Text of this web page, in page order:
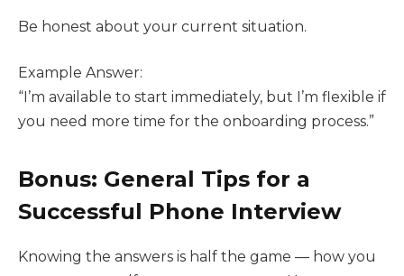
Be honest about your current situation.
Example Answer:
“I’m available to start immediately, but I’m flexible if
you need more time for the onboarding process.”
Bonus: General Tips for a
Successful Phone Interview
Knowing the answers is half the game — how you